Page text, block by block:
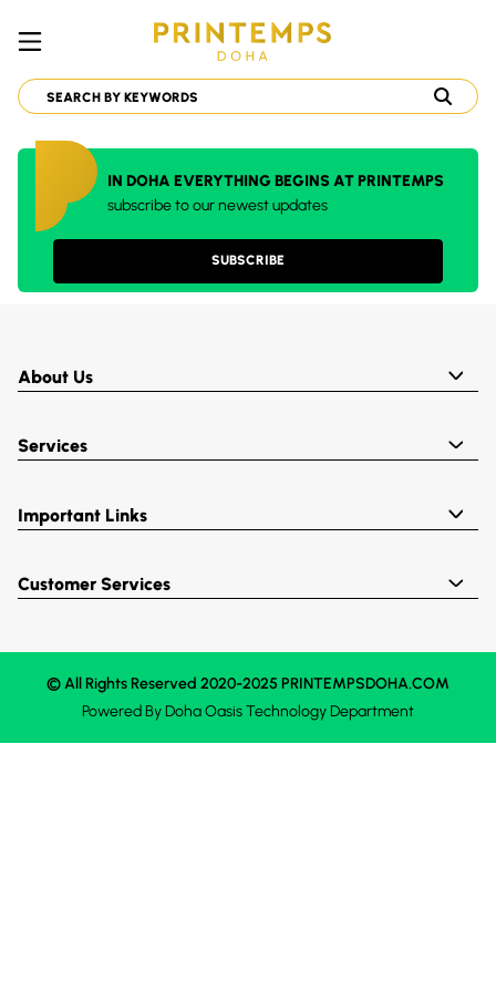
IN DOHA EVERYTHING BEGINS AT PRINTEMPS
subscribe to our newest updates
SUBSCRIBE
About Us
Services
Important Links
Customer Services
© All Rights Reserved 2020-2025 PRINTEMPSDOHA.COM
Powered ByDoha OasisTechnology Department